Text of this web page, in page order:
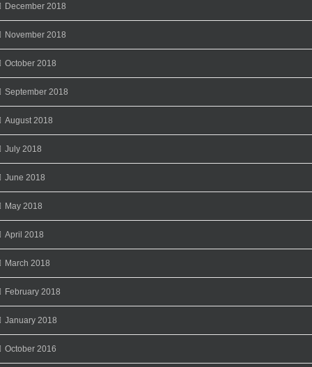
December 2018
November 2018
October 2018
September 2018
August 2018
July 2018
June 2018
May 2018
April 2018
March 2018
February 2018
January 2018
October 2016